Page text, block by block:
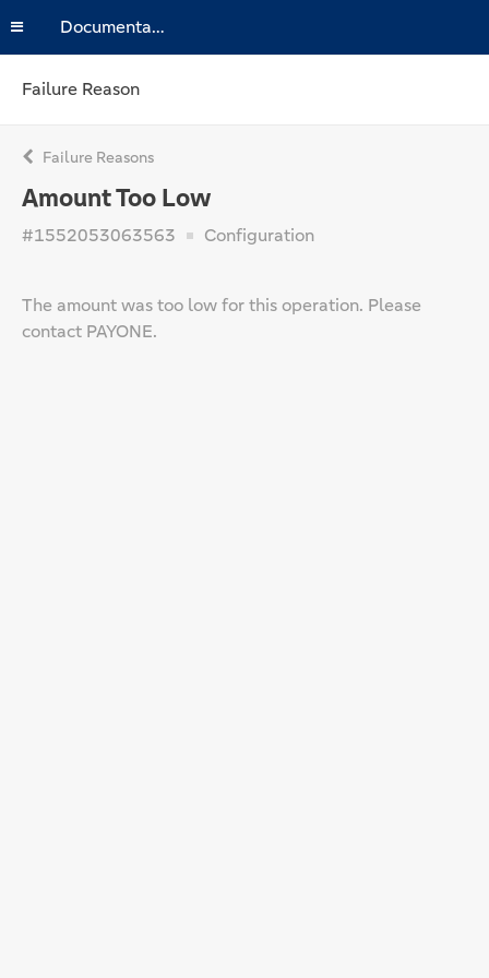
Documentation
Failure Reason
Failure Reasons
Amount Too Low
#1552053063563 Configuration
The amount was too low for this operation. Please
contact PAYONE.